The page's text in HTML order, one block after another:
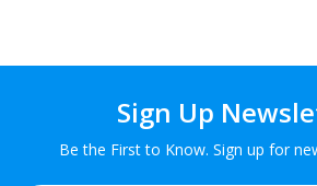
Sign Up
Be the First to Know. Sign up for